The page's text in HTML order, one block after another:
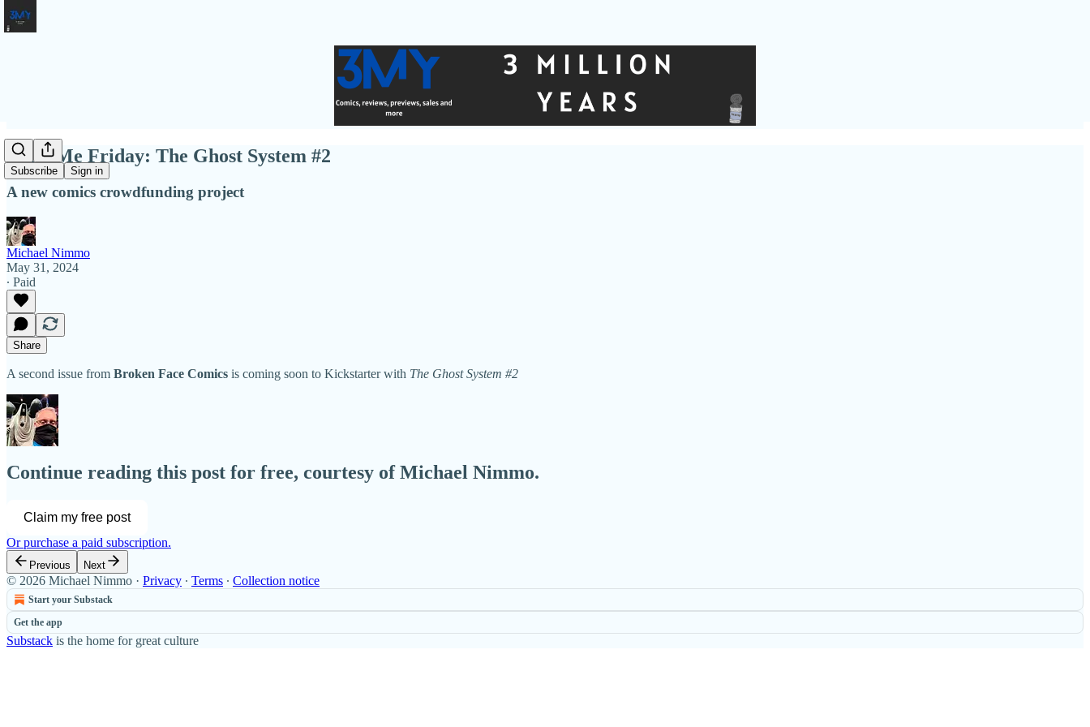
Subscribe Sign in
Fund Me Friday: The Ghost System #2
A new comics crowdfunding project
Michael Nimmo
May 31, 2024
∙ Paid
Share
A second issue from Broken Face Comics is coming soon to Kickstarter with The Ghost System #2
Continue reading this post for free, courtesy of Michael Nimmo.
Claim my free post
Or purchase a paid subscription.
Previous Next
© 2026 Michael Nimmo · Privacy ∙ Terms ∙ Collection notice
Start your Substack
Get the app
Substack is the home for great culture